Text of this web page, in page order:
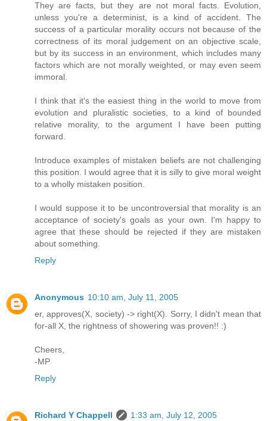
They are facts, but they are not moral facts. Evolution,
unless you're a determinist, is a kind of accident. The
success of a particular morality occurs not because of the
correctness of its moral judgement on an objective scale,
but by its success in an environment, which includes many
factors which are not morally weighted, or may even seem
immoral.
I think that it's the easiest thing in the world to move from
evolution and pluralistic societies, to a kind of bounded
relative morality, to the argument I have been putting
forward.
Introduce examples of mistaken beliefs are not challenging
this position. I would agree that it is silly to give moral weight
to a wholly mistaken position.
I would suppose it to be uncontroversial that morality is an
acceptance of society's goals as your own. I'm happy to
agree that these should be rejected if they are mistaken
about something.
Reply
Anonymous 10:10 am, July 11, 2005
er, approves(X, society) -> right(X). Sorry, I didn't mean that
for-all X, the rightness of showering was proven!! :)
Cheers,
-MP
Reply
Richard Y Chappell
1:33 am, July 12, 2005